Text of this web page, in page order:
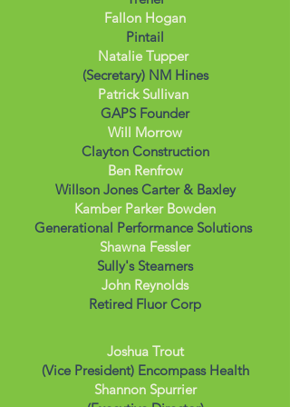
Fallon Hogan
Pintail
Natalie Tupper
(Secretary) NM Hines
Patrick Sullivan
GAPS Founder
Will Morrow
Clayton Construction
Ben Renfrow
Willson Jones Carter & Baxley
Kamber Parker Bowden
Generational Performance Solutions
Shawna Fessler
Sully's Steamers
John Reynolds
Retired Fluor Corp
Joshua Trout
(Vice President) Encompass Health
Shannon Spurrier